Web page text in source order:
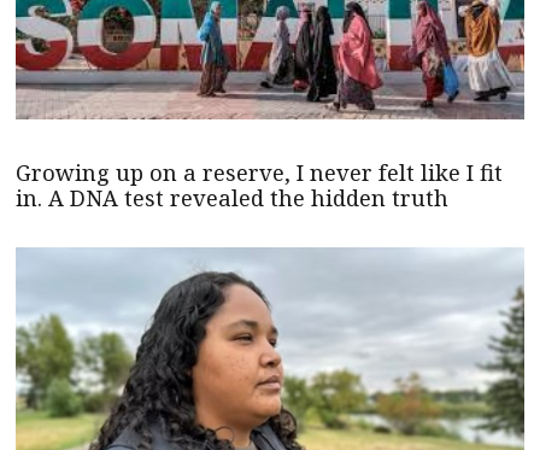
Growing up on a reserve, I never felt like I fit
in. A DNA test revealed the hidden truth